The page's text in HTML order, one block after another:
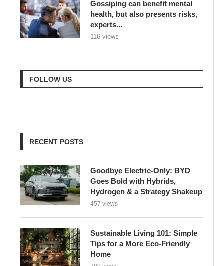
Gossiping can benefit mental
health, but also presents risks,
experts...
116 views
FOLLOW US
RECENT POSTS
Goodbye Electric-Only: BYD
Goes Bold with Hybrids,
Hydrogen & a Strategy Shakeup
457 views
Sustainable Living 101: Simple
Tips for a More Eco-Friendly
Home